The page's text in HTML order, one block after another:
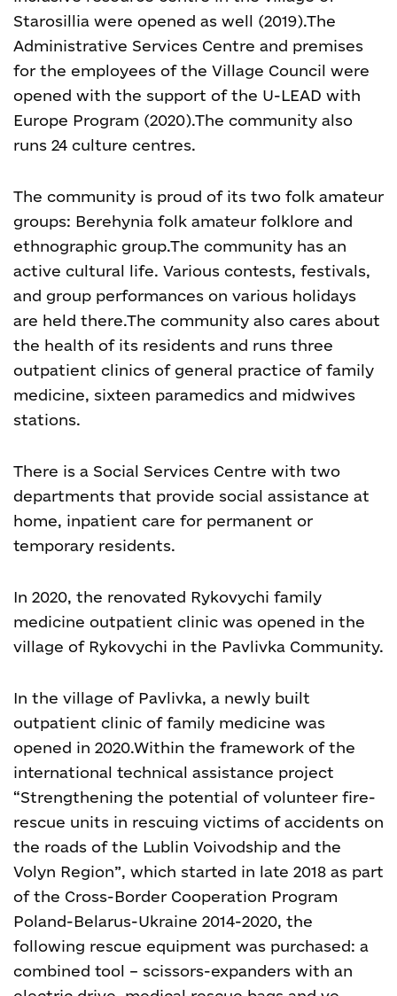
Starosillia were opened as well (2019).The
Administrative Services Centre and premises
for the employees of the Village Council were
opened with the support of the U-LEAD with
Europe Program (2020).The community also
runs 24 culture centres.
The community is proud of its two folk amateur
groups: Berehynia folk amateur folklore and
ethnographic group.The community has an
active cultural life. Various contests, festivals,
and group performances on various holidays
are held there.The community also cares about
the health of its residents and runs three
outpatient clinics of general practice of family
medicine, sixteen paramedics and midwives
stations.
There is a Social Services Centre with two
departments that provide social assistance at
home, inpatient care for permanent or
temporary residents.
In 2020, the renovated Rykovychi family
medicine outpatient clinic was opened in the
village of Rykovychi in the Pavlivka Community.
In the village of Pavlivka, a newly built
outpatient clinic of family medicine was
opened in 2020.Within the framework of the
international technical assistance project
“Strengthening the potential of volunteer fire-
rescue units in rescuing victims of accidents on
the roads of the Lublin Voivodship and the
Volyn Region”, which started in late 2018 as part
of the Cross-Border Cooperation Program
Poland-Belarus-Ukraine 2014-2020, the
following rescue equipment was purchased: a
combined tool – scissors-expanders with an